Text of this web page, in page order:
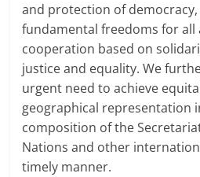
and protection of
fundamental freedoms for all
cooperation based on
justice and equality. We
urgent need to achieve
geographical representation
composition of the
Nations and other
timely manner.